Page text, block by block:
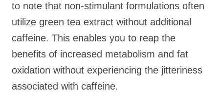
to note that non-stimulant formulations often
utilize green tea extract without additional
caffeine. This enables you to reap the
benefits of increased metabolism and fat
oxidation without experiencing the jitteriness
associated with caffeine.